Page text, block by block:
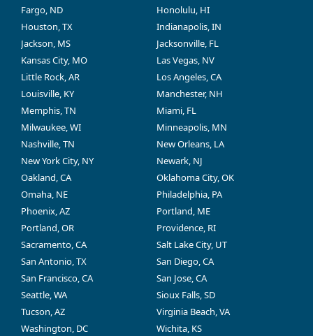
Fargo, ND
Honolulu, HI
Houston, TX
Indianapolis, IN
Jackson, MS
Jacksonville, FL
Kansas City, MO
Las Vegas, NV
Little Rock, AR
Los Angeles, CA
Louisville, KY
Manchester, NH
Memphis, TN
Miami, FL
Milwaukee, WI
Minneapolis, MN
Nashville, TN
New Orleans, LA
New York City, NY
Newark, NJ
Oakland, CA
Oklahoma City, OK
Omaha, NE
Philadelphia, PA
Phoenix, AZ
Portland, ME
Portland, OR
Providence, RI
Sacramento, CA
Salt Lake City, UT
San Antonio, TX
San Diego, CA
San Francisco, CA
San Jose, CA
Seattle, WA
Sioux Falls, SD
Tucson, AZ
Virginia Beach, VA
Washington, DC
Wichita, KS